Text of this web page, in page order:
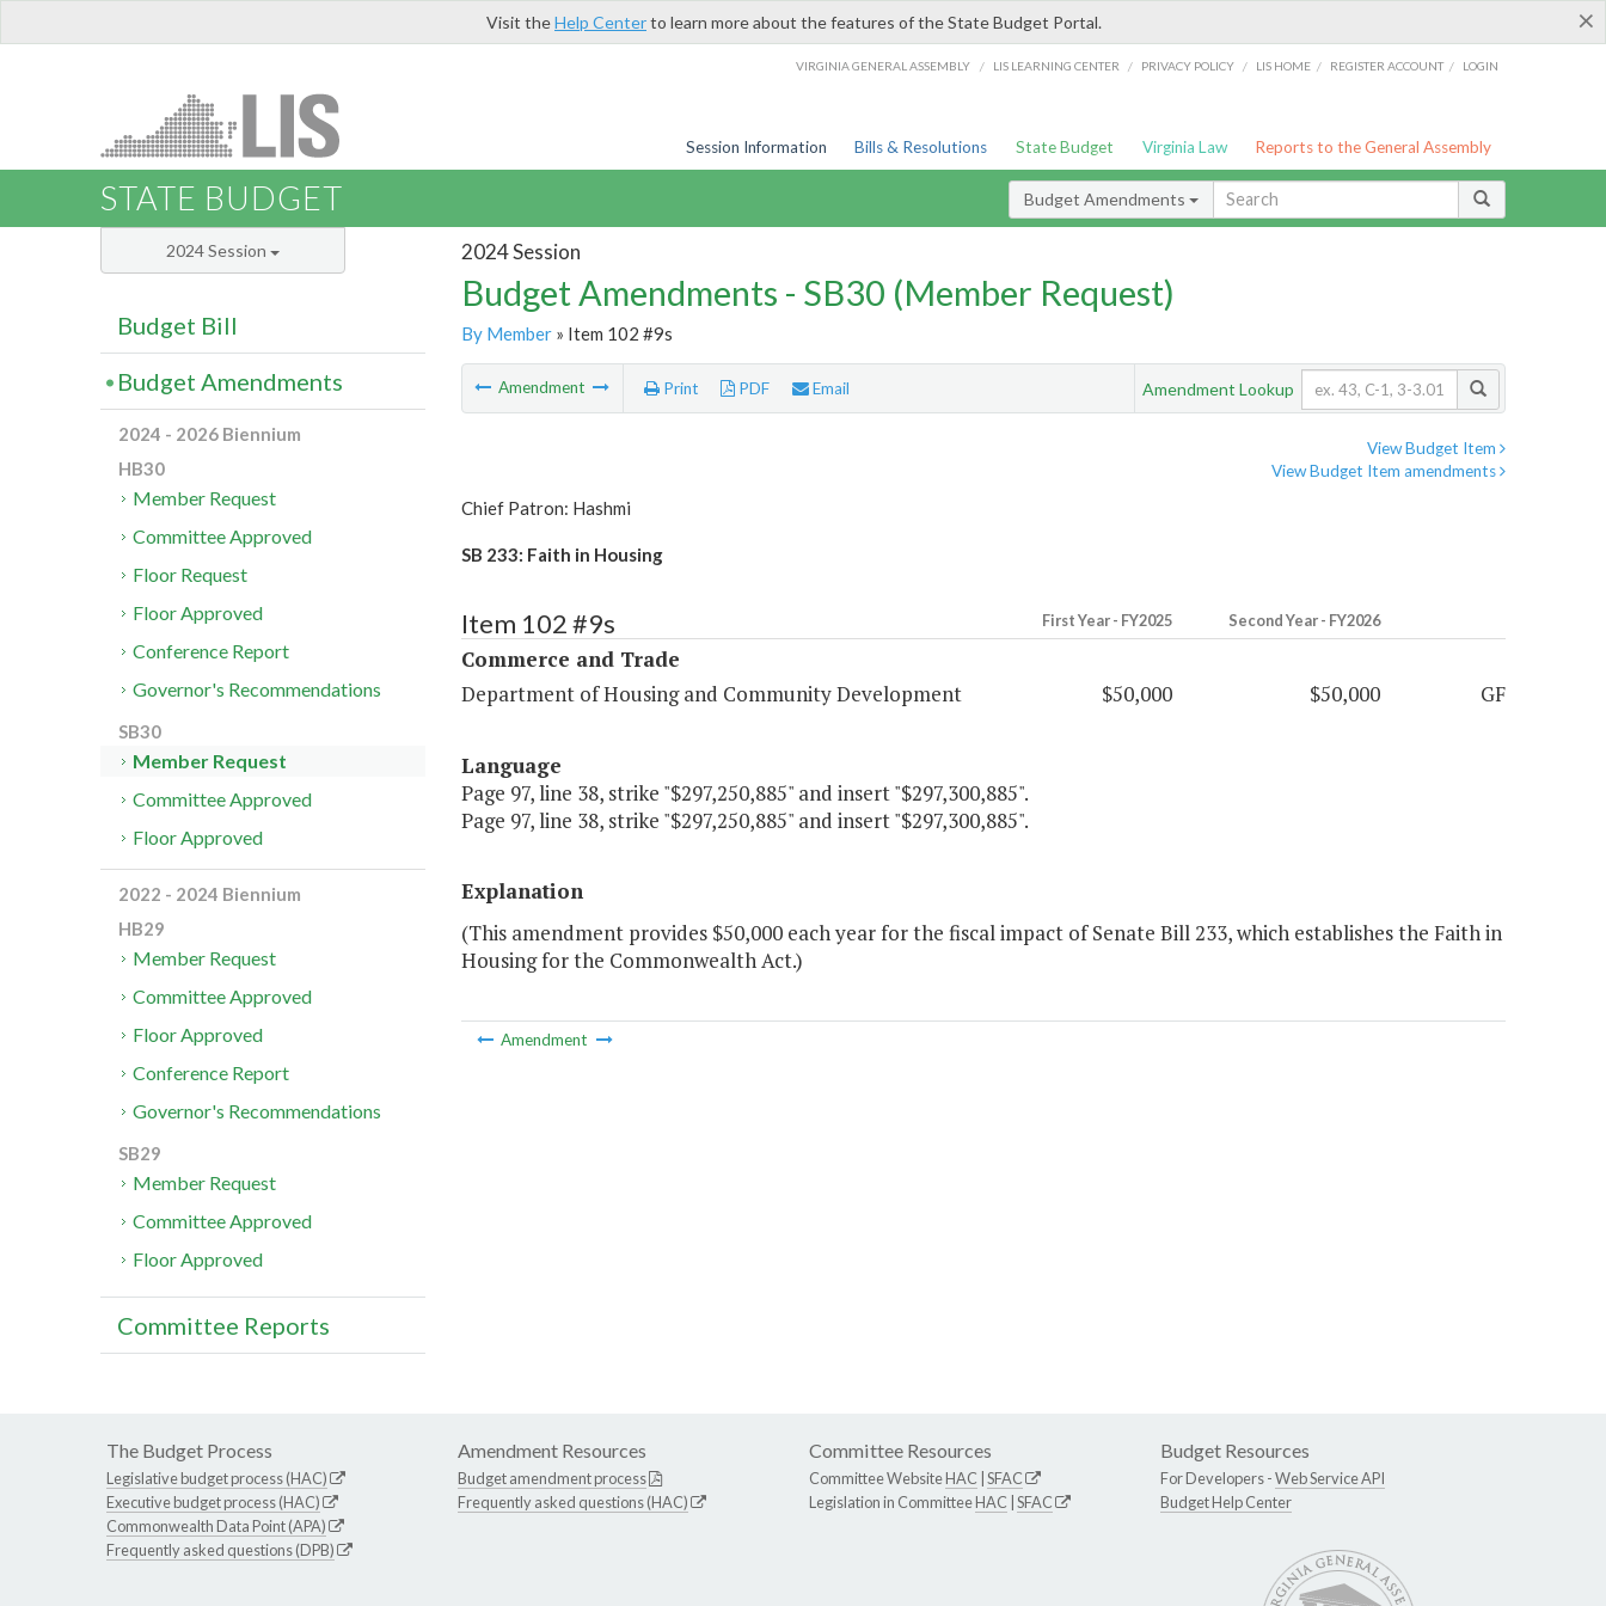
×
Visit theHelp Centerto learn more about the features of the State Budget Portal.
VIRGINIA GENERAL ASSEMBLY / LIS LEARNING CENTER / PRIVACY POLICY / LIS HOME / REGISTER ACCOUNT / LOGIN
Session Information Bills & Resolutions State Budget Virginia Law Reports to the General Assembly
STATE BUDGET Budget Amendments
2024 Session
Budget Amendments - SB30 (Member Request)
By Member» Item 102 #9s
Amendment Print PDF Email Amendment Lookup
View Budget Item
View Budget Item amendments
Chief Patron: Hashmi
SB 233: Faith in Housing
Item 102 #9s First Year - FY2025 Second Year - FY2026
Commerce and Trade
Department of Housing and Community Development
$50,000 $50,000 GF
Language
Page 97, line 38, strike "$297,250,885" and insert "$297,300,885".
Page 97, line 38, strike "$297,250,885" and insert "$297,300,885".
Explanation
(This amendment provides $50,000 each year for the fiscal impact of Senate Bill 233, which establishes the Faith in
Housing for the Commonwealth Act.)
Amendment
2024 Session
Budget Bill
Budget Amendments
2024 - 2026 Biennium
HB30
Member Request
Committee Approved
Floor Request
Floor Approved
Conference Report
Governor's Recommendations
SB30
Member Request
Committee Approved
Floor Approved
2022 - 2024 Biennium
HB29
Member Request
Committee Approved
Floor Approved
Conference Report
Governor's Recommendations
SB29
Member Request
Committee Approved
Floor Approved
Committee Reports
The Budget Process
Legislative budget process (HAC)
Executive budget process (HAC)
Commonwealth Data Point (APA)
Frequently asked questions (DPB)
Amendment Resources
Budget amendment process
Frequently asked questions (HAC)
Committee Resources
Committee WebsiteHAC SFAC
Legislation in CommitteeHAC SFAC
Budget Resources
For Developers -Web Service API
Budget Help Center